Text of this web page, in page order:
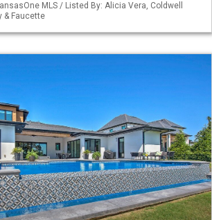
MLS / Listed By: Alicia Vera, Coldwell
& Faucette